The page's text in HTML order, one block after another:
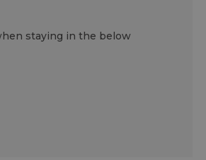
staying in the below